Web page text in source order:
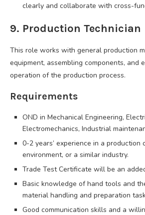
clearly and collaborate with cross-
9. Production Technician
This role works with general production
equipment, assembling components, and
operation of the production process.
Requirements
OND in Mechanical Engineering,
Electromechanics, Industrial
0-2 years’ experience in a production
environment, or a similar industry.
Trade Test Certificate will be an
Basic knowledge of hand tools and
material handling and preparation
Good communication skills and a